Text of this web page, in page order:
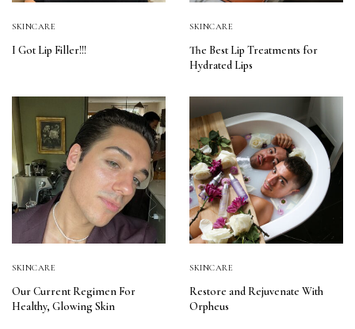
SKINCARE
I Got Lip Filler!!!
SKINCARE
The Best Lip Treatments for
Hydrated Lips
SKINCARE
Our Current Regimen For
Healthy, Glowing Skin
SKINCARE
Restore and Rejuvenate With
Orpheus